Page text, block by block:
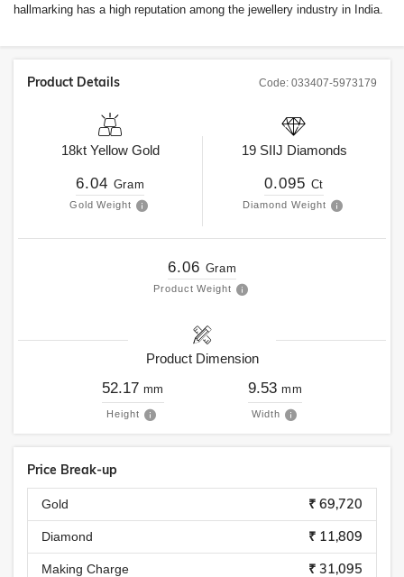
hallmarking has a high reputation among the jewellery industry in India.
Code: 033407-5973179
Product Details
18kt Yellow Gold
6.04 Gram
Gold Weight
19 SIIJ Diamonds
0.095 Ct
Diamond Weight
6.06 Gram
Product Weight
Product Dimension
52.17 mm
Height
9.53 mm
Width
Price Break-up
Gold ₹ 69,720
Diamond ₹ 11,809
Making Charge ₹ 31,095